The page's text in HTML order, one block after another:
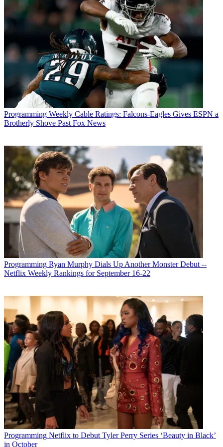
Michael Malone
Programming Weekly Cable Ratings: Falcons-Eagles Gives ESPN a
Brotherly Shove Past Fox News
Programming Ryan Murphy Dials Up Another Monster Debut --
Netflix Weekly Rankings for September 16-22
Programming Netflix to Debut Tyler Perry Series ‘Beauty in Black’
in October